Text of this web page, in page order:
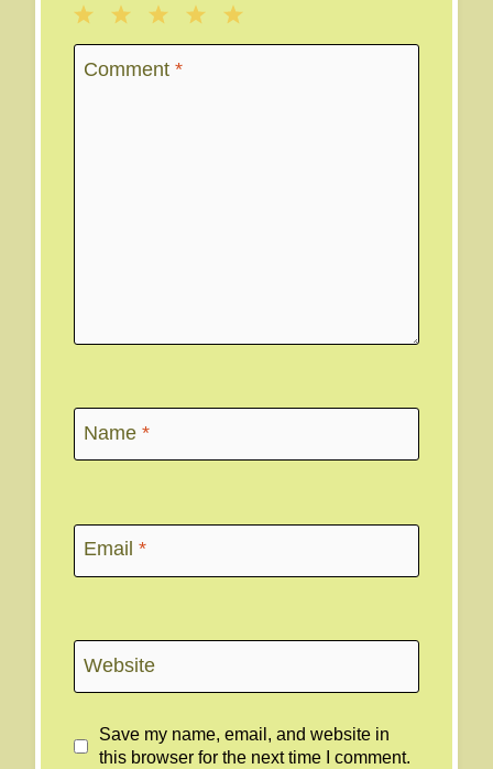
5
4
3
Stars
2
Stars
1
Star
Comment *
Name *
Email *
Website
Save my name, email, and website in
this browser for the next time I comment.